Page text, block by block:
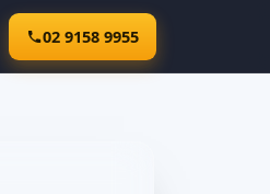
02 9158 9955